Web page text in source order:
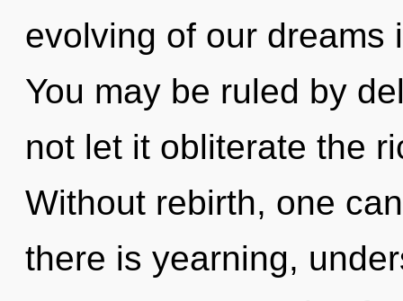
evolving of our dreams
You may be ruled by
not let it obliterate the
Without rebirth, one
there is yearning,